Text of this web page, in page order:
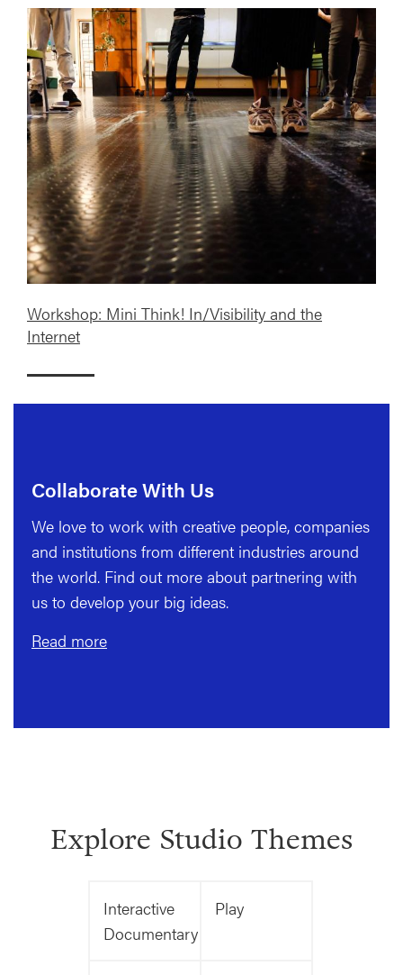
Workshop: Mini Think! In/Visibility and the
Internet
Collaborate With Us
We love to work with creative people, companies
and institutions from different industries around
the world. Find out more about partnering with
us to develop your big ideas.
Read more
Explore Studio Themes
Interactive
Documentary
Play